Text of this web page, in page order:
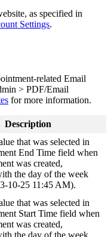
, as specified in
Settings.
-related Email
> PDF/Email
for more information.
Description
that was selected in
End Time field when
was created,
the day of the week
-10-25 11 :45 AM).
that was selected in
Start Time field when
was created,